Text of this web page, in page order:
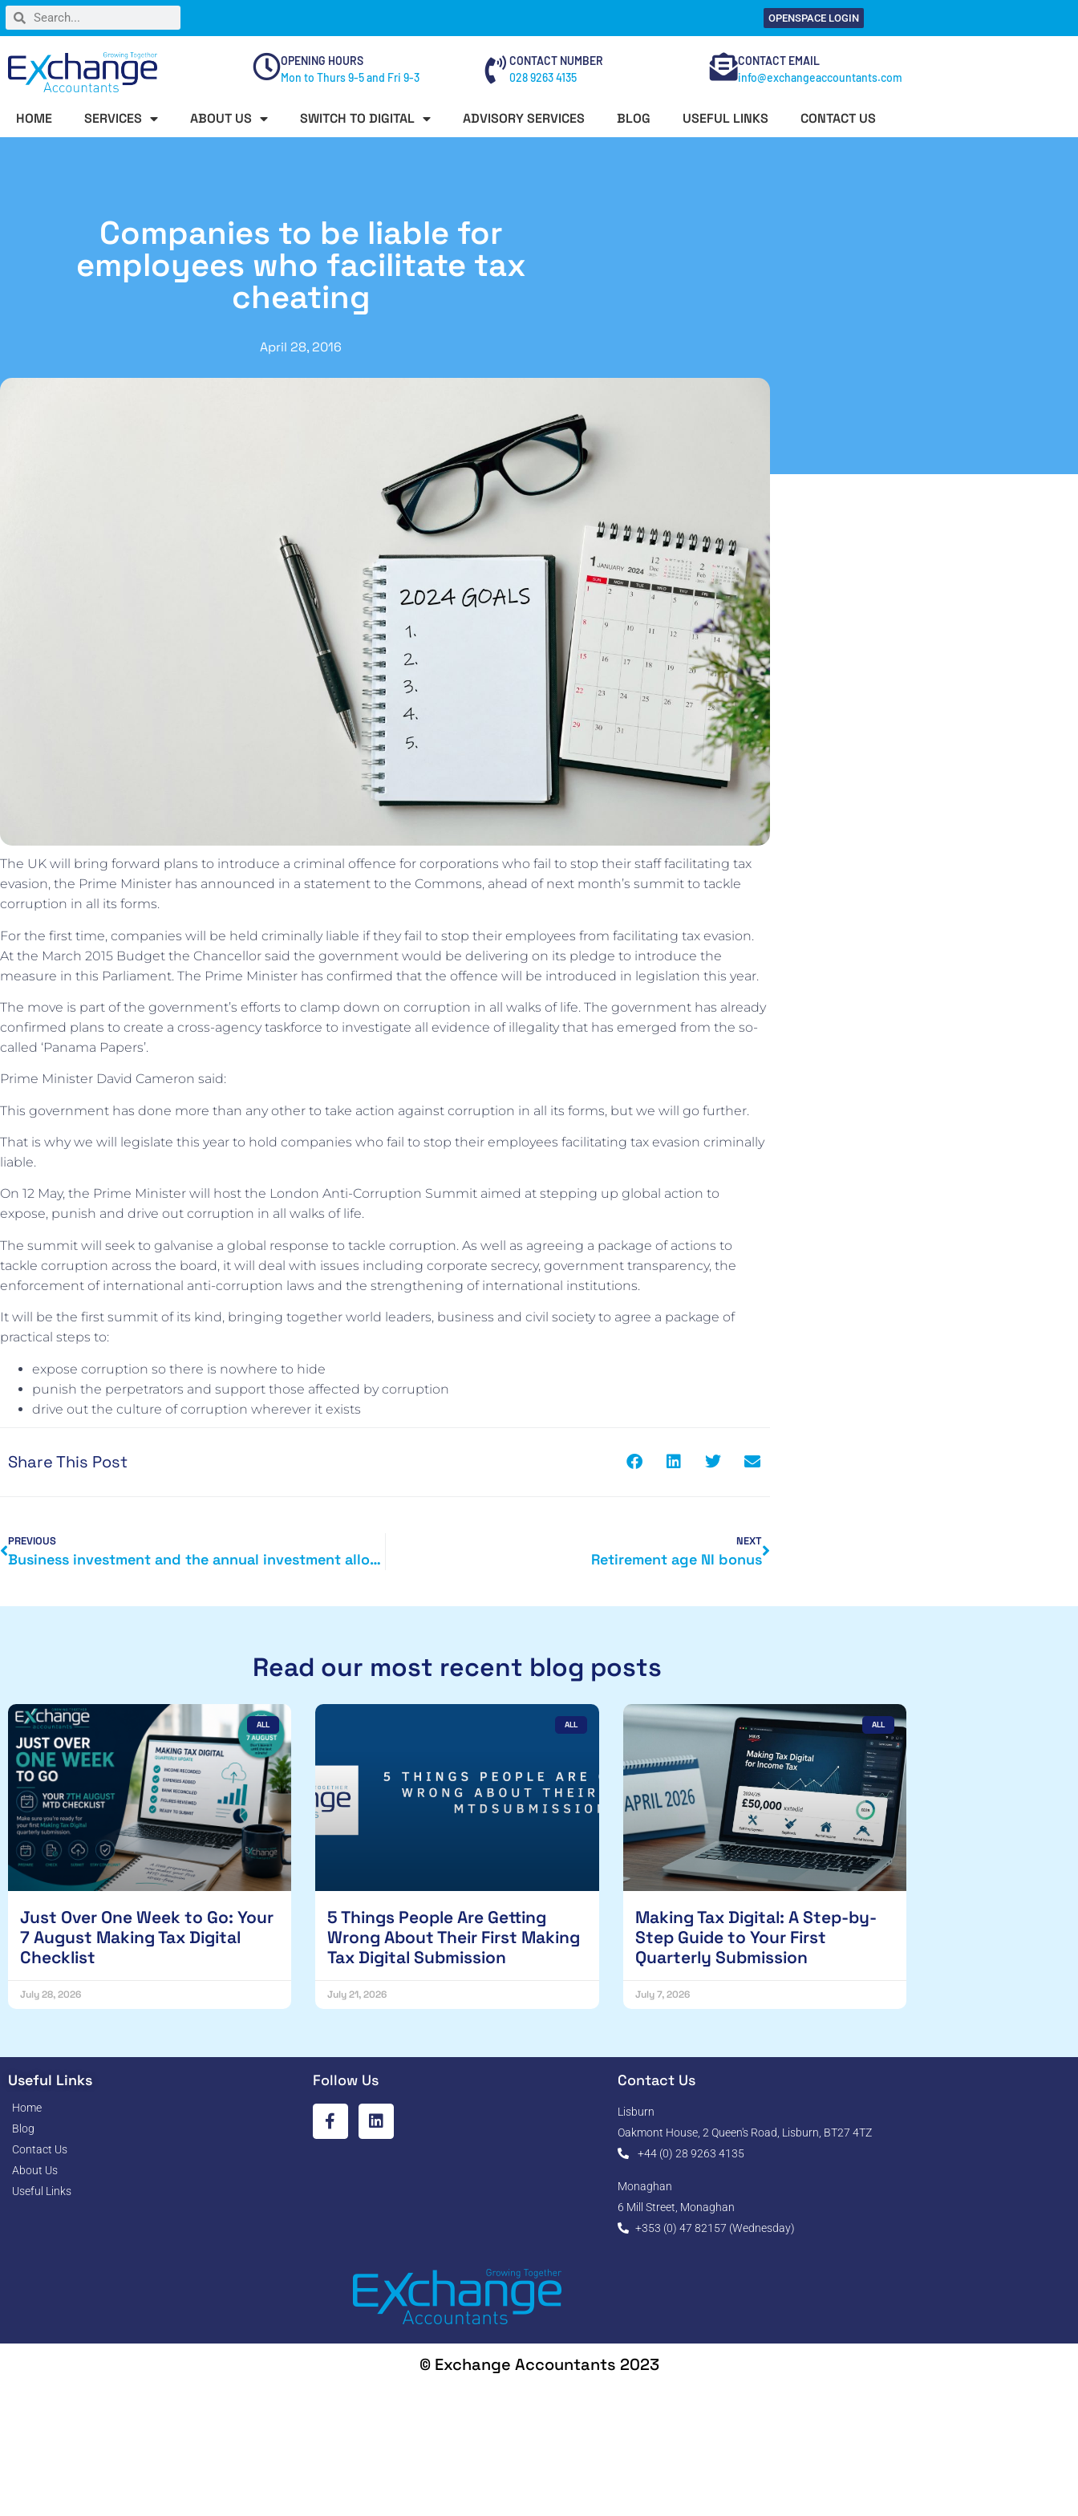
OPENSPACE LOGIN
OPENING HOURS
Mon to Thurs 9-5 and Fri 9-3
CONTACT NUMBER
028 9263 4135
CONTACT EMAIL
info@exchangeaccountants.com
HOME SERVICES ABOUT US SWITCH TO DIGITAL ADVISORY SERVICES BLOG USEFUL LINKS CONTACT US
Companies to be liable for
employees who facilitate tax
cheating
April 28, 2016
The UK will bring forward plans to introduce a criminal offence for corporations who fail to stop their staff facilitating tax
evasion, the Prime Minister has announced in a statement to the Commons, ahead of next month’s summit to tackle
corruption in all its forms.
For the first time, companies will be held criminally liable if they fail to stop their employees from facilitating tax evasion.
At the March 2015 Budget the Chancellor said the government would be delivering on its pledge to introduce the
measure in this Parliament. The Prime Minister has confirmed that the offence will be introduced in legislation this year.
The move is part of the government’s efforts to clamp down on corruption in all walks of life. The government has already
confirmed plans to create a cross-agency taskforce to investigate all evidence of illegality that has emerged from the so-
called ‘Panama Papers’.
Prime Minister David Cameron said:
This government has done more than any other to take action against corruption in all its forms, but we will go further.
That is why we will legislate this year to hold companies who fail to stop their employees facilitating tax evasion criminally
liable.
On 12 May, the Prime Minister will host the London Anti-Corruption Summit aimed at stepping up global action to
expose, punish and drive out corruption in all walks of life.
The summit will seek to galvanise a global response to tackle corruption. As well as agreeing a package of actions to
tackle corruption across the board, it will deal with issues including corporate secrecy, government transparency, the
enforcement of international anti-corruption laws and the strengthening of international institutions.
It will be the first summit of its kind, bringing together world leaders, business and civil society to agree a package of
practical steps to:
expose corruption so there is nowhere to hide
punish the perpetrators and support those affected by corruption
drive out the culture of corruption wherever it exists
Share This Post
PREVIOUS
Business investment and the annual investment allowance
NEXT
Retirement age NI bonus
Read our most recent blog posts
ALL
Just Over One Week to Go: Your
7 August Making Tax Digital
Checklist
July 28, 2026
ALL
5 Things People Are Getting
Wrong About Their First Making
Tax Digital Submission
July 21, 2026
ALL
Making Tax Digital: A Step-by-
Step Guide to Your First
Quarterly Submission
July 7, 2026
Useful Links
Home
Blog
Contact Us
About Us
Useful Links
Follow Us Contact Us
Lisburn
Oakmont House, 2 Queen's Road, Lisburn, BT27 4TZ
+44 (0) 28 9263 4135
Monaghan
6 Mill Street, Monaghan
+353 (0) 47 82157 (Wednesday)
© Exchange Accountants 2023